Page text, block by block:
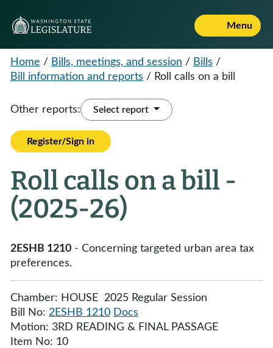
Menu
Home / Bills, meetings, and session / Bills /
Bill information and reports / Roll calls on a bill
Other reports: Select report
Register/Sign in
Roll calls on a bill -
(2025-26)
2ESHB 1210 - Concerning targeted urban area tax
preferences.
Chamber: HOUSE 2025 Regular Session
Bill No: 2ESHB 1210 Docs
Motion: 3RD READING & FINAL PASSAGE
Item No: 10